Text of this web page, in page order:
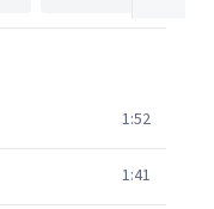
1:52
1:41